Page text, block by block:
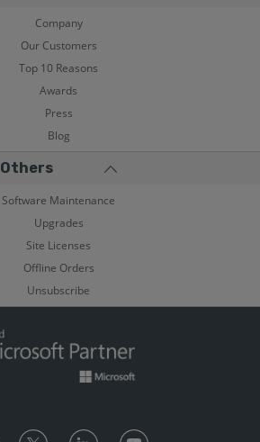
Company
Our Customers
Top 10 Reasons
Awards
Press
Blog
Others
Software Maintenance
Upgrades
Site Licenses
Offline Orders
Unsubscribe